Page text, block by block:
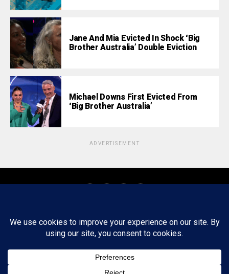
Jane And Mia Evicted In Shock ‘Big
Brother Australia’ Double Eviction
Michael Downs First Evicted From
‘Big Brother Australia’
ADVERTISEMENT
About Staff Tips/Contact Ethics
Privacy Policy
Write For Us